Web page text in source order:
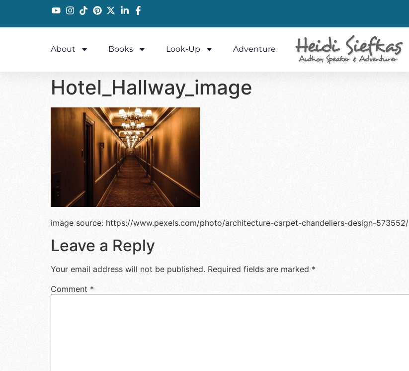
About Books Look-Up Adventure
Hotel_Hallway_image
image source: https://www.pexels.com/photo/architecture-carpet-chandeliers-design-573552/
Leave a Reply
Your email address will not be published. Required fields are marked *
Comment *